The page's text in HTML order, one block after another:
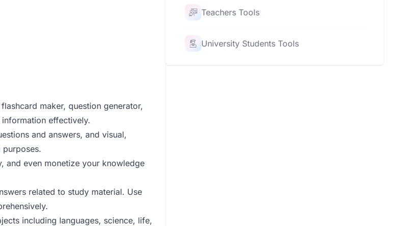
maker, question generator,
effectively.
and answers, and visual,
purposes.
and even monetize your knowledge
related to study material. Use
including languages, science, life,
Teachers Tools
University Students Tools